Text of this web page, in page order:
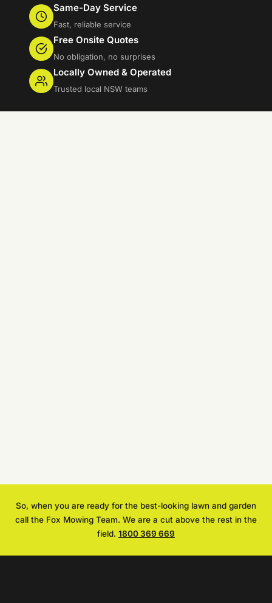
Same-Day Service
Fast, reliable service
Free Onsite Quotes
No obligation, no surprises
Locally Owned & Operated
Trusted local NSW teams
So, when you are ready for the best-looking lawn and garden
call the Fox Mowing Team. We are a cut above the rest in the
field. 1800 369 669